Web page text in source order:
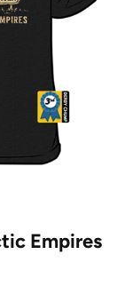
Empires